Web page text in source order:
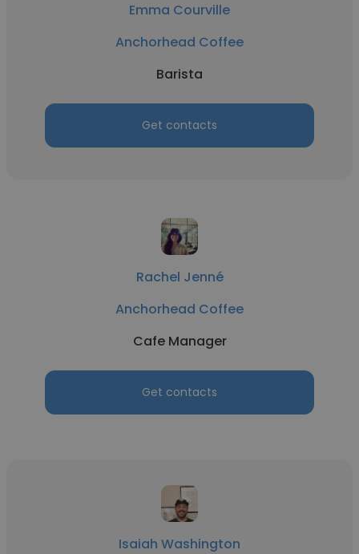
Emma Courville
Anchorhead Coffee
Barista
Get contacts
Rachel Jenné
Anchorhead Coffee
Cafe Manager
Get contacts
Isaiah Washington